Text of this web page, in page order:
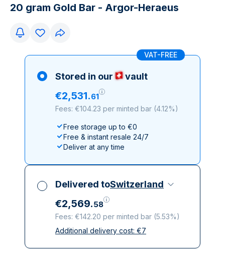
20 gram Gold Bar - Argor-Heraeus
VAT-FREE
Stored in our vault
€2,531.61
Fees: €104.23 per minted bar (4.12%)
Free storage up to €0
Free & instant resale 24/7
Deliver at any time
Delivered toSwitzerland
€2,569.58
Fees: €142.20 per minted bar (5.53%)
All taxes included
Additional delivery cost: €7